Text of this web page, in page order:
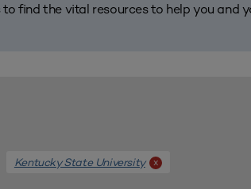
find the vital resources to help you and
Kentucky State University x